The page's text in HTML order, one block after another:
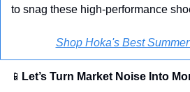
to snag these high-performance
Shop Hoka's Best
📱 Let’s Turn Market Noise Into